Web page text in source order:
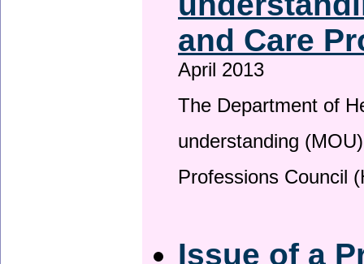
and Care
April 2013
The Department of
understanding
Professions Council
Issue of a